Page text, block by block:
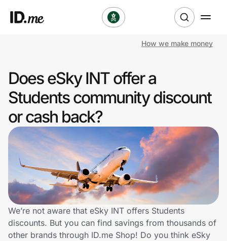
Clothing & Accessories
Health & Beauty
Sports & Outdoors
Travel & Entertainment
Lifestyle
Technology & Office
Home, Auto & Pets
How we make money
Does eSky INT offer a
Students community discount
or cash back?
We’re not aware that eSky INT offers Students
discounts. But you can find savings from thousands of
other brands through ID.me Shop! Do you think eSky